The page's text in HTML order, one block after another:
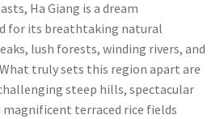
Ha Giang is a dream
for its breathtaking natural
lush forests, winding rivers, and
truly sets this region apart are
steep hills, spectacular
magnificent terraced rice fields